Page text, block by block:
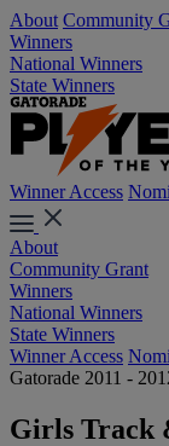
About Community
Winners
National Winners
State Winners
Winner Access
About
Community Grant
Winners
National Winners
State Winners
Winner Access
Gatorade 2011 -
Girls Track